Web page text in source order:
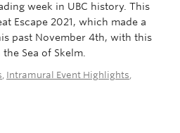
week in UBC history. This
Escape 2021, which made a
past November 4th, with this
Sea of Skelm.
, Intramural Event Highlights,